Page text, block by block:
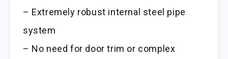
– Extremely robust internal steel pipe
system
– No need for door trim or complex